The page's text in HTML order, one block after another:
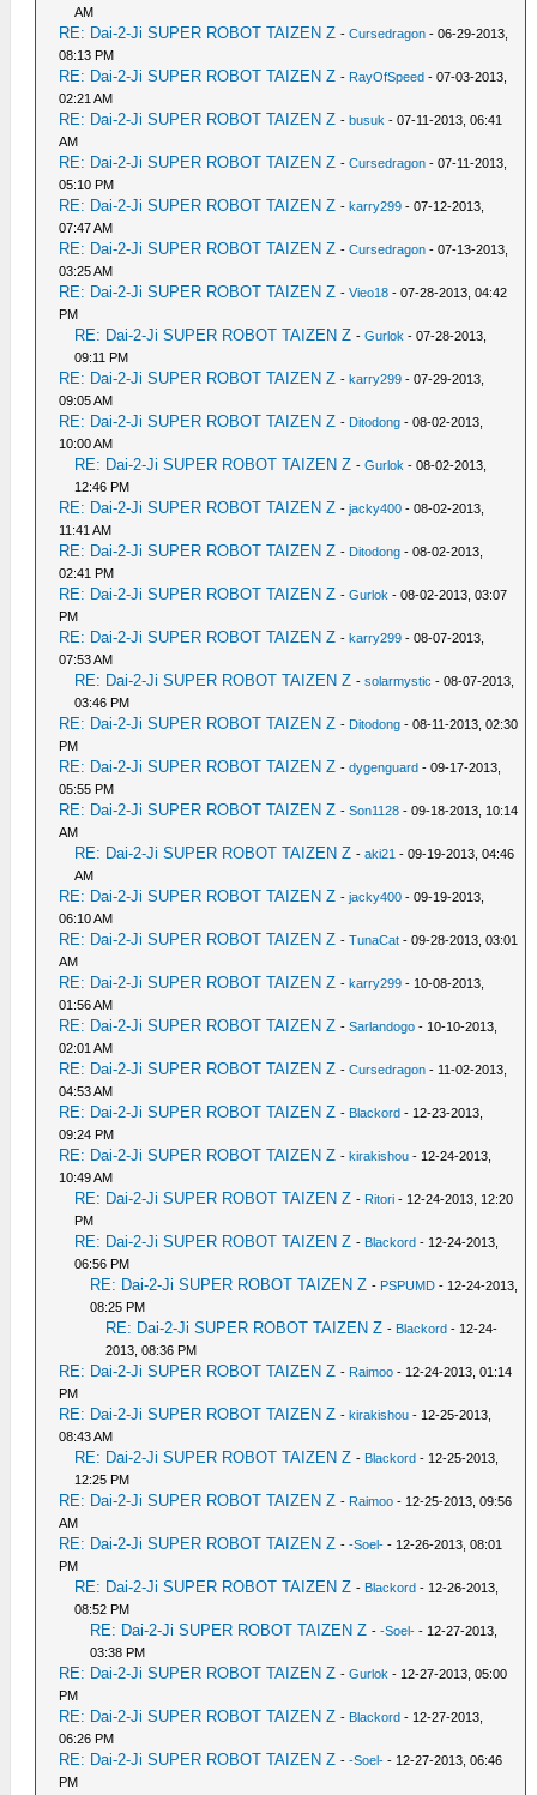
AM
RE: Dai-2-Ji SUPER ROBOT TAIZEN Z -Cursedragon - 06-29-2013,
08:13 PM
RE: Dai-2-Ji SUPER ROBOT TAIZEN Z - RayOfSpeed - 07-03-2013,
02:21 AM
RE: Dai-2-Ji SUPER ROBOT TAIZEN Z -busuk - 07-11-2013, 06:41
AM
RE: Dai-2-Ji SUPER ROBOT TAIZEN Z -Cursedragon - 07-11-2013,
05:10 PM
RE: Dai-2-Ji SUPER ROBOT TAIZEN Z -karry299 - 07-12-2013,
07:47 AM
RE: Dai-2-Ji SUPER ROBOT TAIZEN Z -Cursedragon - 07-13-2013,
03:25 AM
RE: Dai-2-Ji SUPER ROBOT TAIZEN Z -Vieo18 - 07-28-2013, 04:42
PM
RE: Dai-2-Ji SUPER ROBOT TAIZEN Z -Gurlok - 07-28-2013,
09:11 PM
RE: Dai-2-Ji SUPER ROBOT TAIZEN Z -karry299 - 07-29-2013,
09:05 AM
RE: Dai-2-Ji SUPER ROBOT TAIZEN Z - Ditodong - 08-02-2013,
10:00 AM
RE: Dai-2-Ji SUPER ROBOT TAIZEN Z -Gurlok - 08-02-2013,
12:46 PM
RE: Dai-2-Ji SUPER ROBOT TAIZEN Z -jacky400 - 08-02-2013,
11:41 AM
RE: Dai-2-Ji SUPER ROBOT TAIZEN Z - Ditodong - 08-02-2013,
02:41 PM
RE: Dai-2-Ji SUPER ROBOT TAIZEN Z -Gurlok - 08-02-2013, 03:07
PM
RE: Dai-2-Ji SUPER ROBOT TAIZEN Z -karry299 - 08-07-2013,
07:53 AM
RE: Dai-2-Ji SUPER ROBOT TAIZEN Z -solarmystic - 08-07-2013,
03:46 PM
RE: Dai-2-Ji SUPER ROBOT TAIZEN Z - Ditodong - 08-11-2013, 02:30
PM
RE: Dai-2-Ji SUPER ROBOT TAIZEN Z -dygenguard - 09-17-2013,
05:55 PM
RE: Dai-2-Ji SUPER ROBOT TAIZEN Z -Son1128 - 09-18-2013, 10:14
AM
RE: Dai-2-Ji SUPER ROBOT TAIZEN Z -aki21 - 09-19-2013, 04:46
AM
RE: Dai-2-Ji SUPER ROBOT TAIZEN Z -jacky400 - 09-19-2013,
06:10 AM
RE: Dai-2-Ji SUPER ROBOT TAIZEN Z -TunaCat - 09-28-2013, 03:01
AM
RE: Dai-2-Ji SUPER ROBOT TAIZEN Z -karry299 - 10-08-2013,
01:56 AM
RE: Dai-2-Ji SUPER ROBOT TAIZEN Z -Sarlandogo - 10-10-2013,
02:01 AM
RE: Dai-2-Ji SUPER ROBOT TAIZEN Z -Cursedragon - 11-02-2013,
04:53 AM
RE: Dai-2-Ji SUPER ROBOT TAIZEN Z - Blackord - 12-23-2013,
09:24 PM
RE: Dai-2-Ji SUPER ROBOT TAIZEN Z -kirakishou - 12-24-2013,
10:49 AM
RE: Dai-2-Ji SUPER ROBOT TAIZEN Z - Ritori - 12-24-2013, 12:20
PM
RE: Dai-2-Ji SUPER ROBOT TAIZEN Z - Blackord - 12-24-2013,
06:56 PM
RE: Dai-2-Ji SUPER ROBOT TAIZEN Z - PSPUMD - 12-24-2013,
08:25 PM
RE: Dai-2-Ji SUPER ROBOT TAIZEN Z - Blackord - 12-24-
2013, 08:36 PM
RE: Dai-2-Ji SUPER ROBOT TAIZEN Z - Raimoo - 12-24-2013, 01:14
PM
RE: Dai-2-Ji SUPER ROBOT TAIZEN Z -kirakishou - 12-25-2013,
08:43 AM
RE: Dai-2-Ji SUPER ROBOT TAIZEN Z - Blackord - 12-25-2013,
12:25 PM
RE: Dai-2-Ji SUPER ROBOT TAIZEN Z - Raimoo - 12-25-2013, 09:56
AM
RE: Dai-2-Ji SUPER ROBOT TAIZEN Z --Soel- - 12-26-2013, 08:01
PM
RE: Dai-2-Ji SUPER ROBOT TAIZEN Z - Blackord - 12-26-2013,
08:52 PM
RE: Dai-2-Ji SUPER ROBOT TAIZEN Z --Soel- - 12-27-2013,
03:38 PM
RE: Dai-2-Ji SUPER ROBOT TAIZEN Z -Gurlok - 12-27-2013, 05:00
PM
RE: Dai-2-Ji SUPER ROBOT TAIZEN Z - Blackord - 12-27-2013,
06:26 PM
RE: Dai-2-Ji SUPER ROBOT TAIZEN Z --Soel- - 12-27-2013, 06:46
PM